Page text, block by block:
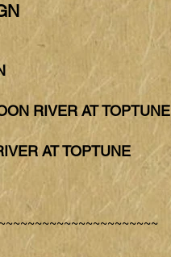
RIVER AT TOPTUNE
AT TOPTUNE